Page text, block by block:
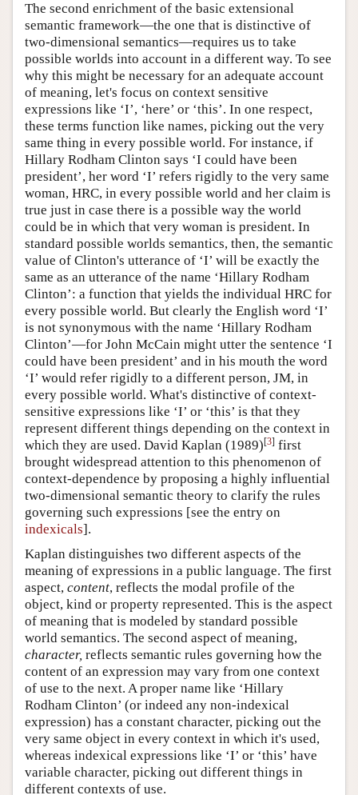
The second enrichment of the basic extensional
semantic framework—the one that is distinctive of
two-dimensional semantics—requires us to take
possible worlds into account in a different way. To see
why this might be necessary for an adequate account
of meaning, let's focus on context sensitive
expressions like ‘I’, ‘here’ or ‘this’. In one respect,
these terms function like names, picking out the very
same thing in every possible world. For instance, if
Hillary Rodham Clinton says ‘I could have been
president’, her word ‘I’ refers rigidly to the very same
woman, HRC, in every possible world and her claim is
true just in case there is a possible way the world
could be in which that very woman is president. In
standard possible worlds semantics, then, the semantic
value of Clinton's utterance of ‘I’ will be exactly the
same as an utterance of the name ‘Hillary Rodham
Clinton’: a function that yields the individual HRC for
every possible world. But clearly the English word ‘I’
is not synonymous with the name ‘Hillary Rodham
Clinton’—for John McCain might utter the sentence ‘I
could have been president’ and in his mouth the word
‘I’ would refer rigidly to a different person, JM, in
every possible world. What's distinctive of context-
sensitive expressions like ‘I’ or ‘this’ is that they
represent different things depending on the context in
which they are used. David Kaplan (1989)[3] first
brought widespread attention to this phenomenon of
context-dependence by proposing a highly influential
two-dimensional semantic theory to clarify the rules
governing such expressions [see the entry on
indexicals].
Kaplan distinguishes two different aspects of the
meaning of expressions in a public language. The first
aspect, content, reflects the modal profile of the
object, kind or property represented. This is the aspect
of meaning that is modeled by standard possible
world semantics. The second aspect of meaning,
character, reflects semantic rules governing how the
content of an expression may vary from one context
of use to the next. A proper name like ‘Hillary
Rodham Clinton’ (or indeed any non-indexical
expression) has a constant character, picking out the
very same object in every context in which it's used,
whereas indexical expressions like ‘I’ or ‘this’ have
variable character, picking out different things in
different contexts of use.